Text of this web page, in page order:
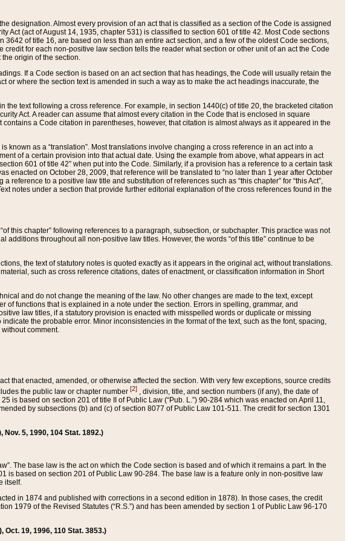
designation. Almost every provision of an act that is classified as a section of the Code is assigned
Act (act of August 14, 1935, chapter 531) is classified to section 601 of title 42. Most Code sections
of title 16, are based on less than an entire act section, and a few of the oldest Code sections,
for each non-positive law section tells the reader what section or other unit of an act the Code
origin of the section.
If a Code section is based on an act section that has headings, the Code will usually retain the
where the section text is amended in such a way as to make the act headings inaccurate, the
text following a cross reference. For example, in section 1440(c) of title 20, the bracketed citation
Act. A reader can assume that almost every citation in the Code that is enclosed in square
a Code citation in parentheses, however, that citation is almost always as it appeared in the
known as a “translation”. Most translations involve changing a cross reference in an act into a
of a certain provision into that actual date. Using the example from above, what appears in act
601 of title 42” when put into the Code. Similarly, if a provision has a reference to a certain task
enacted on October 28, 2009, that reference will be translated to “no later than 1 year after October
to a positive law title and substitution of references such as “this chapter” for “this Act”,
notes under a section that provide further editorial explanation of the cross references found in the
this chapter” following references to a paragraph, subsection, or subchapter. This practice was not
throughout all non-positive law titles. However, the words “of this title” continue to be
the text of statutory notes is quoted exactly as it appears in the original act, without translations.
such as cross reference citations, dates of enactment, or classification information in Short
and do not change the meaning of the law. No other changes are made to the text, except
functions that is explained in a note under the section. Errors in spelling, grammar, and
law titles, if a statutory provision is enacted with misspelled words or duplicate or missing
the probable error. Minor inconsistencies in the format of the text, such as the font, spacing,
comment.
that enacted, amended, or otherwise affected the section. With very few exceptions, source credits
the public law or chapter number [2] , division, title, and section numbers (if any), the date of
is based on section 201 of title II of Public Law (“Pub. L.”) 90-284 which was enacted on April 11,
by subsections (b) and (c) of section 8077 of Public Law 101-511. The credit for section 1301
Nov. 5, 1990, 104 Stat. 1892.)
The base law is the act on which the Code section is based and of which it remains a part. In the
based on section 201 of Public Law 90-284. The base law is a feature only in non-positive law
itself.
in 1874 and published with corrections in a second edition in 1878). In those cases, the credit
1979 of the Revised Statutes (“R.S.”) and has been amended by section 1 of Public Law 96-170
Oct. 19, 1996, 110 Stat. 3853.)